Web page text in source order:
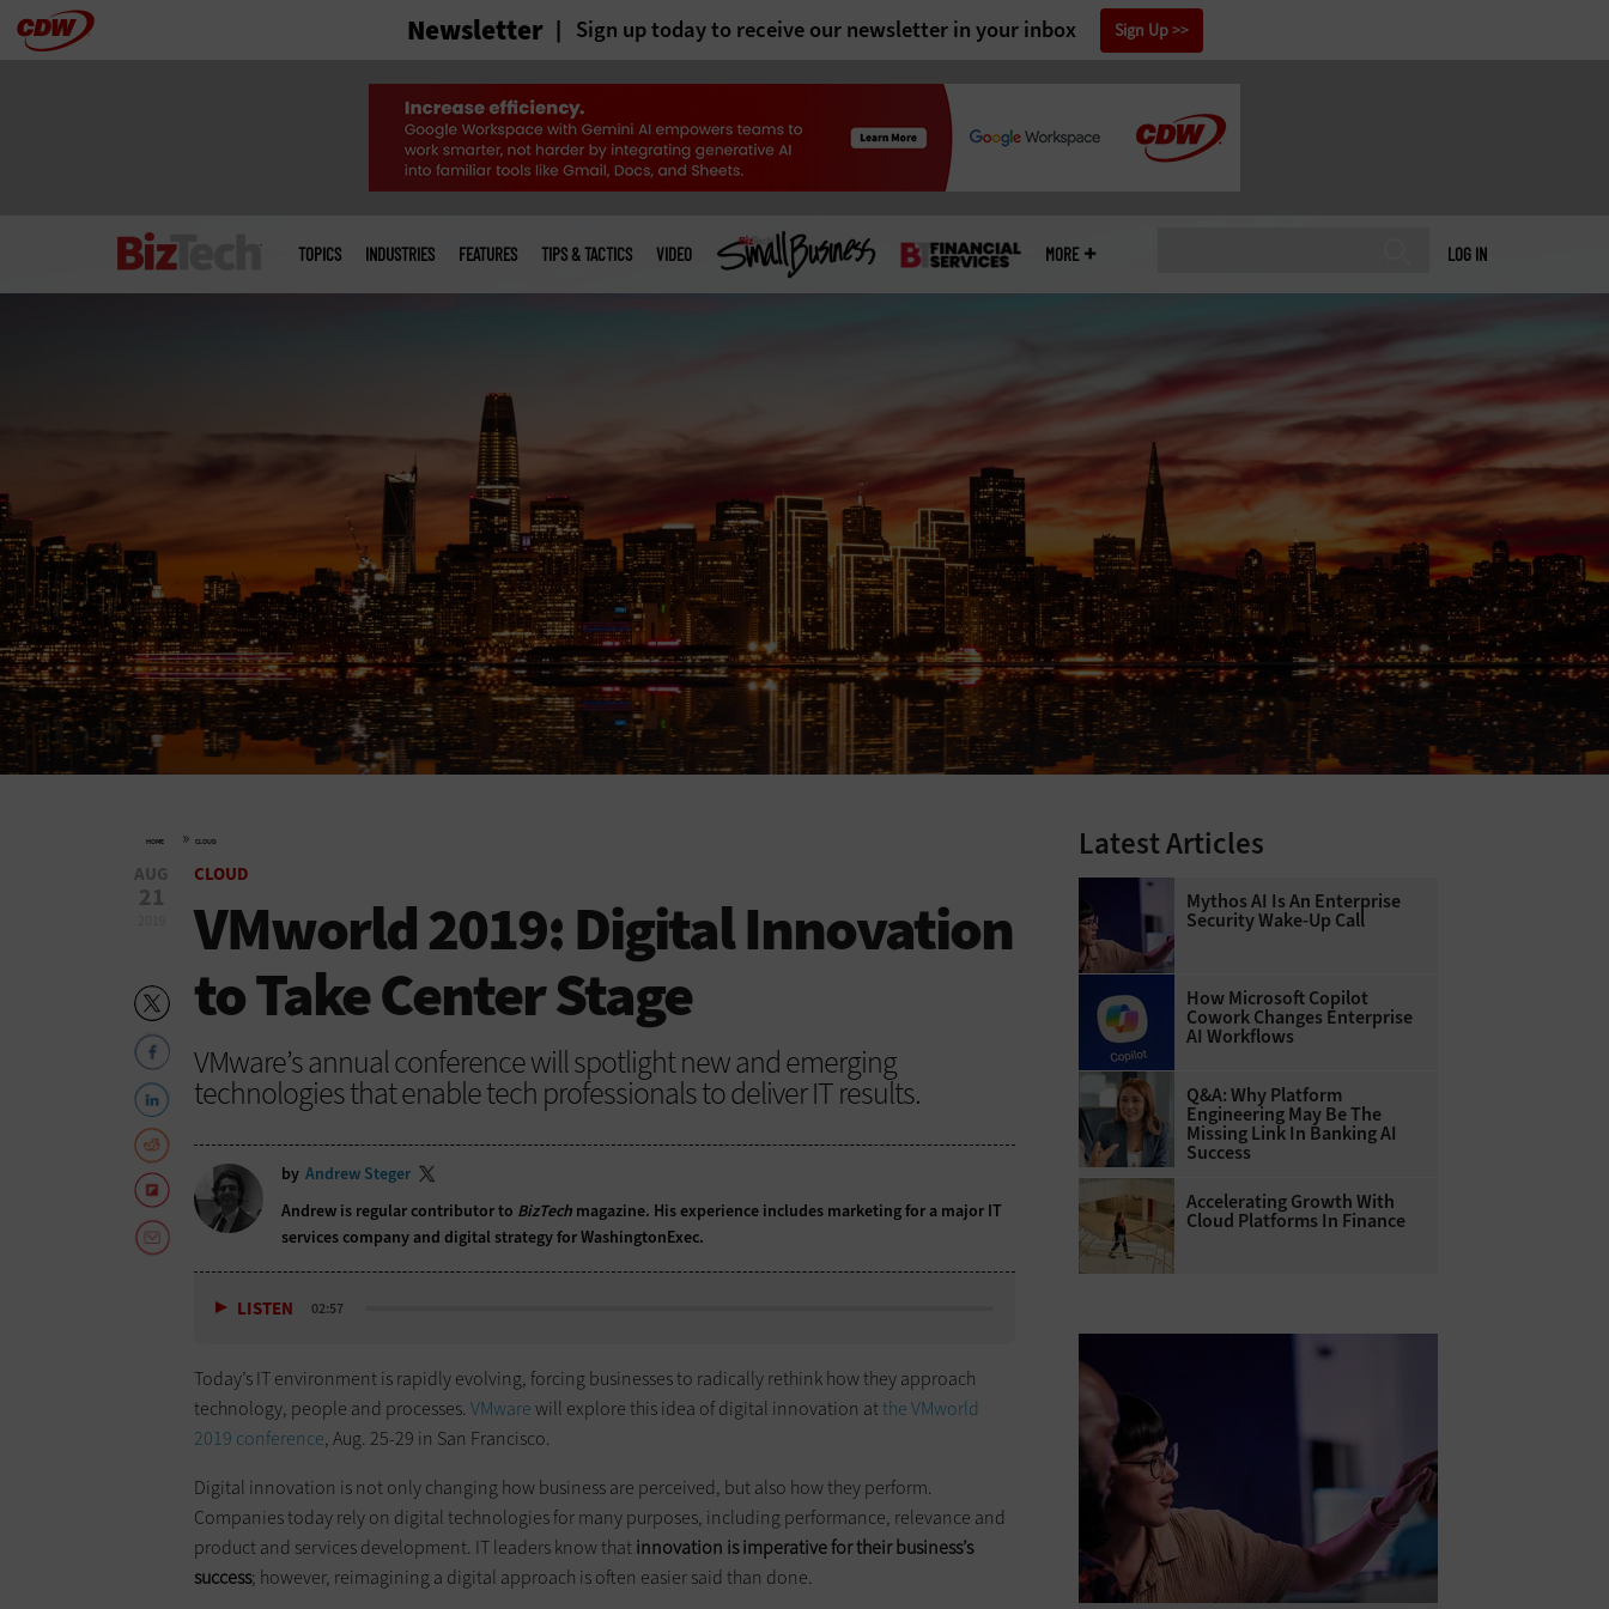
Skip Newsletter Sign up today to receive our newsletter in your inbox Sign Up
LOG IN
menu
TOPICS INDUSTRIES FEATURES TIPS & TACTICS VIDEO MORE
HOME » CLOUD
AUG
21
CLOUD
VMworld 2019: Digital Innovation
to Take Center Stage
VMware’s annual conference will spotlight new and emerging
technologies that enable tech professionals to deliver IT results.
by Andrew Steger
Andrew is regular contributor to BizTech magazine. His experience includes marketing for a major IT
services company and digital strategy for WashingtonExec.
LISTEN 02:57
Today’s IT environment is rapidly evolving, forcing businesses to radically rethink how they approach
technology, people and processes. VMwarewill explore this idea of digital innovation atthe VMworld
2019 conference, Aug. 25-29 in San Francisco.
Digital innovation is not only changing how business are perceived, but also how they perform.
Companies today rely on digital technologies for many purposes, including performance, relevance and
product and services development. IT leaders know thatinnovation is imperative for their business’s
success; however, reimagining a digital approach is often easier said than done.
Latest Articles
Mythos AI Is An Enterprise
Security Wake-Up Call
How Microsoft Copilot
Cowork Changes Enterprise
AI Workflows
Q&A: Why Platform
Engineering May Be The
Missing Link In Banking AI
Success
Accelerating Growth With
Cloud Platforms In Finance